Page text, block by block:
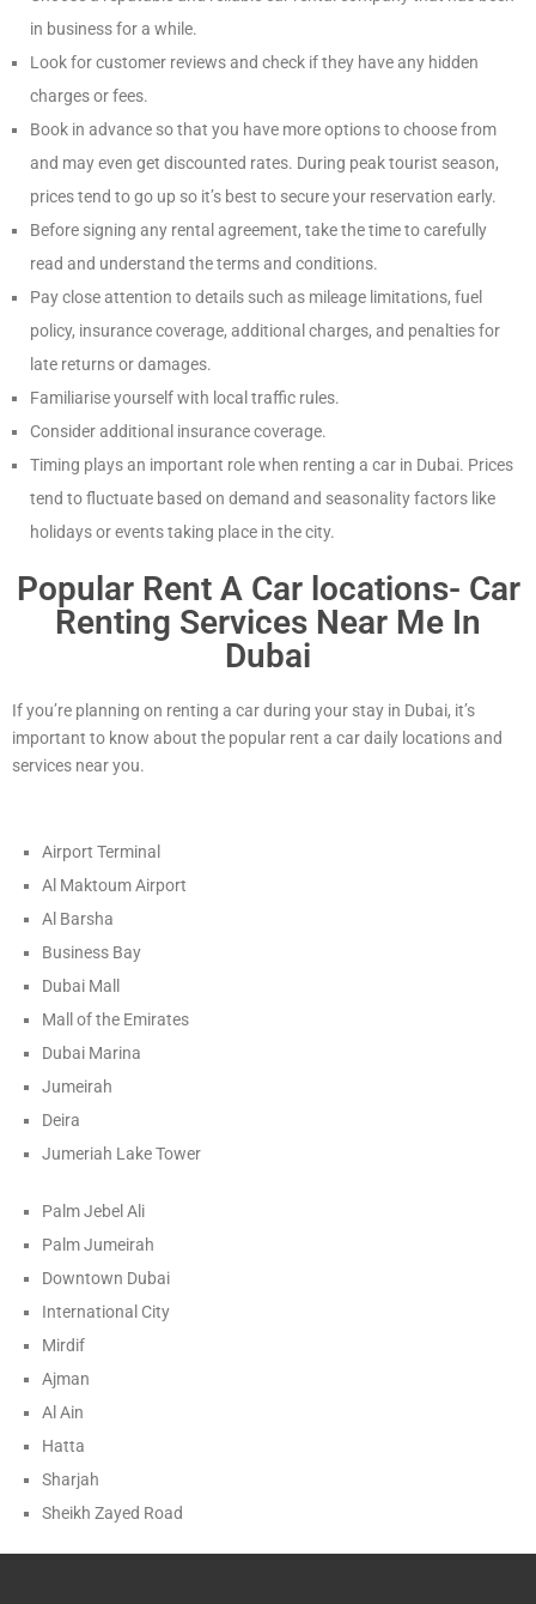
in business for a while.
Look for customer reviews and check if they have any hidden
charges or fees.
Book in advance so that you have more options to choose from
and may even get discounted rates. During peak tourist season,
prices tend to go up so it’s best to secure your reservation early.
Before signing any rental agreement, take the time to carefully
read and understand the terms and conditions.
Pay close attention to details such as mileage limitations, fuel
policy, insurance coverage, additional charges, and penalties for
late returns or damages.
Familiarise yourself with local traffic rules.
Consider additional insurance coverage.
Timing plays an important role when renting a car in Dubai. Prices
tend to fluctuate based on demand and seasonality factors like
holidays or events taking place in the city.
Popular Rent A Car locations- Car
Renting Services Near Me In
Dubai
If you’re planning on renting a car during your stay in Dubai, it’s
important to know about the popular rent a car daily locations and
services near you.
Airport Terminal
Al Maktoum Airport
Al Barsha
Business Bay
Dubai Mall
Mall of the Emirates
Dubai Marina
Jumeirah
Deira
Jumeriah Lake Tower
Palm Jebel Ali
Palm Jumeirah
Downtown Dubai
International City
Mirdif
Ajman
Al Ain
Hatta
Sharjah
Sheikh Zayed Road